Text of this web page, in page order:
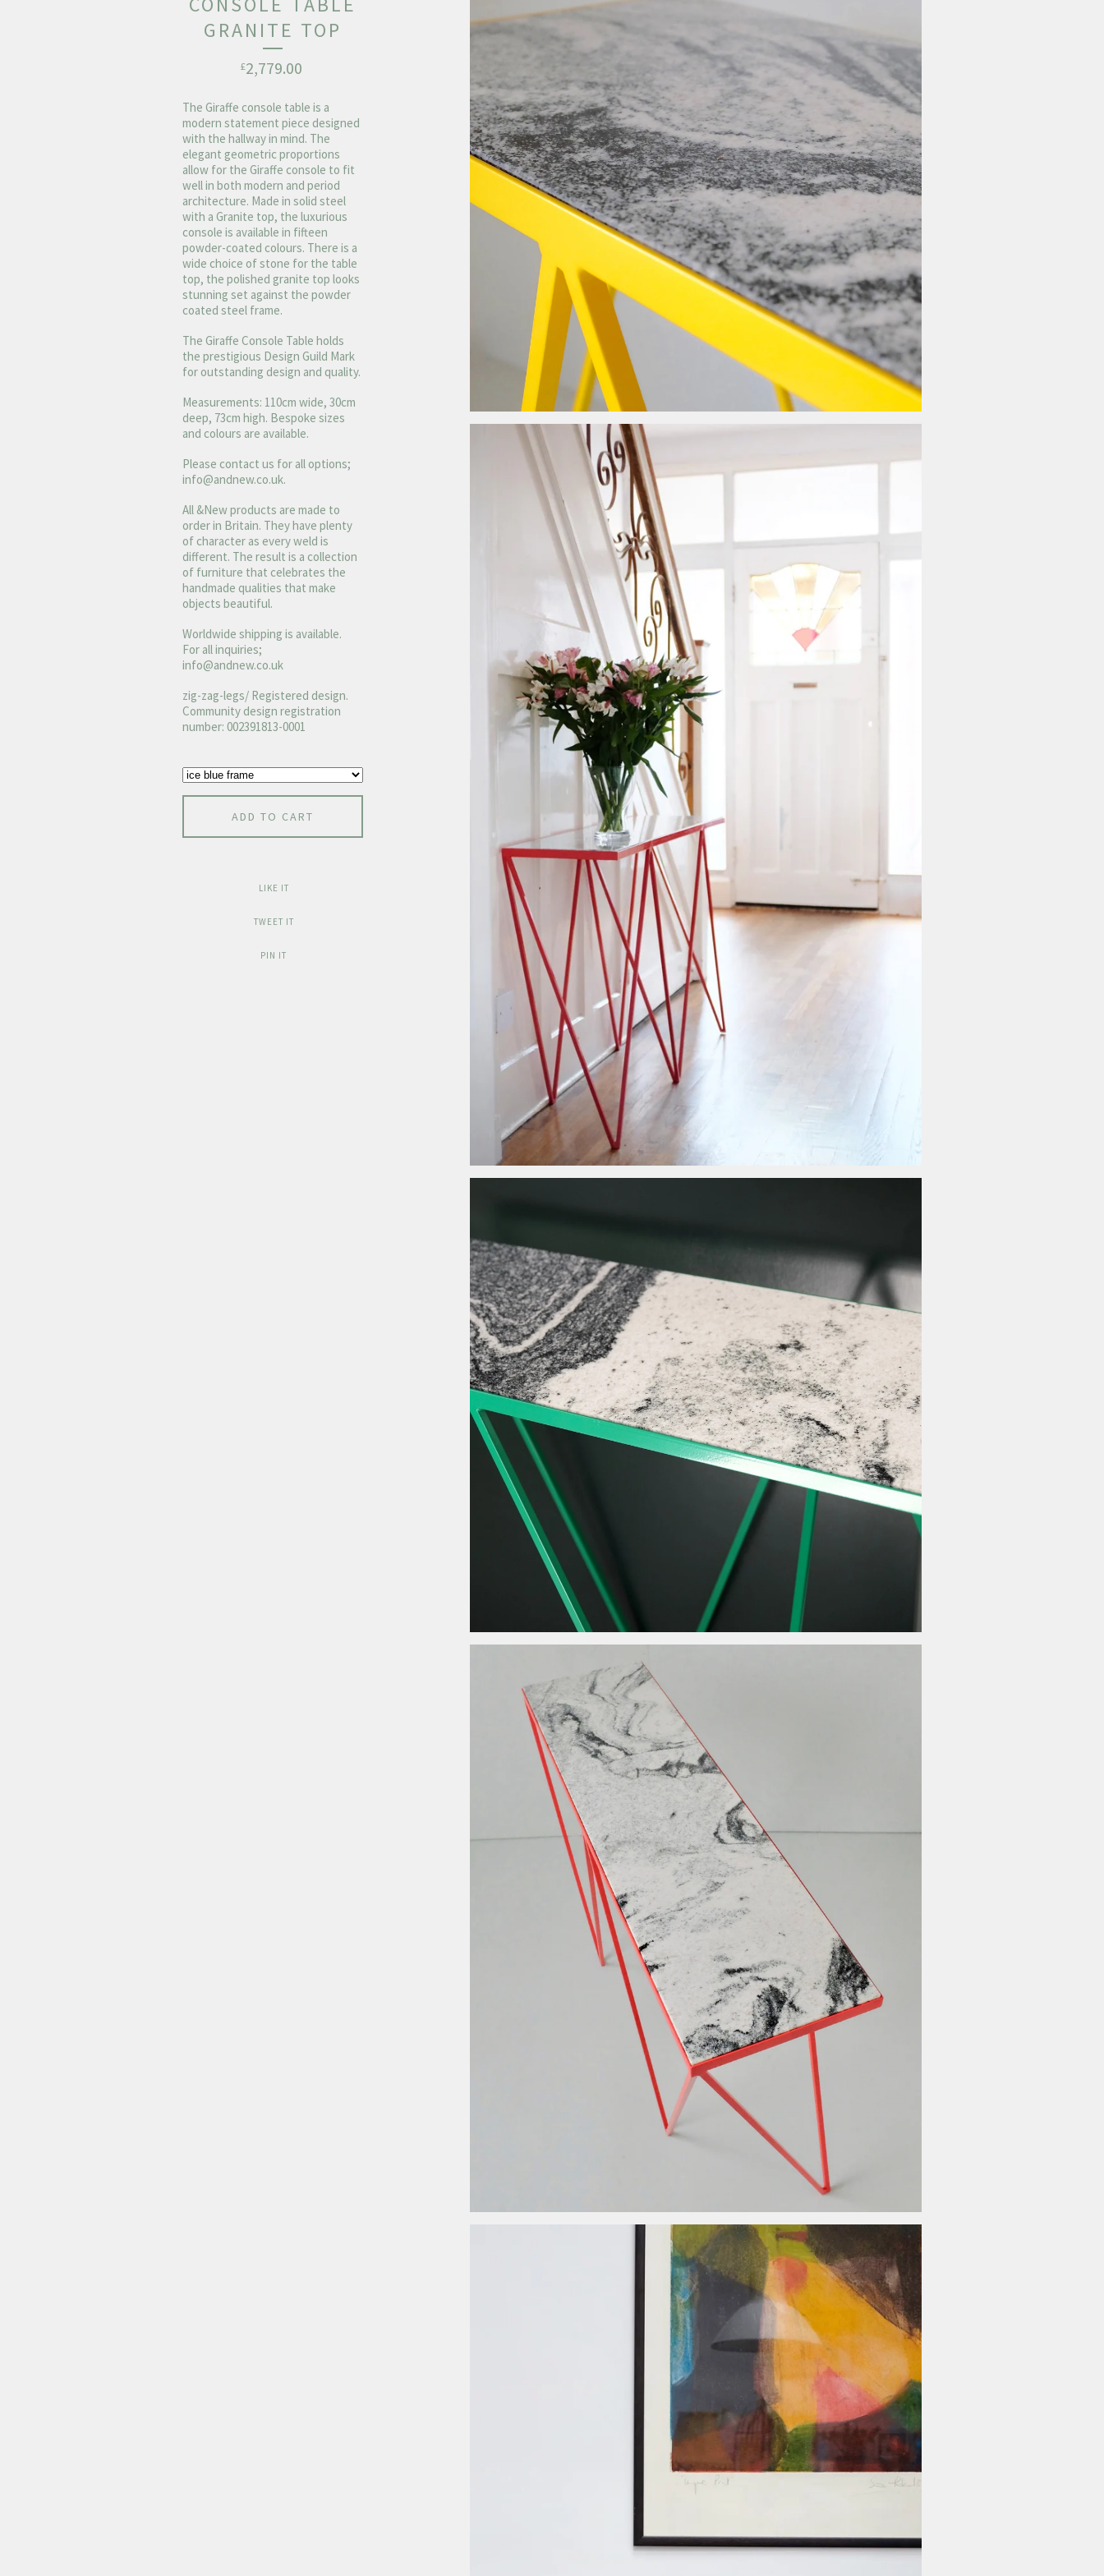
GRANITE TOP
£2,779.00
The Giraffe console table is a
modern statement piece designed
with the hallway in mind. The
elegant geometric proportions
allow for the Giraffe console to fit
well in both modern and period
architecture. Made in solid steel
with a Granite top, the luxurious
console is available in fifteen
powder-coated colours. There is a
wide choice of stone for the table
top, the polished granite top looks
stunning set against the powder
coated steel frame.
The Giraffe Console Table holds
the prestigious Design Guild Mark
for outstanding design and quality.
Measurements: 110cm wide, 30cm
deep, 73cm high. Bespoke sizes
and colours are available.
Please contact us for all options;
info@andnew.co.uk.
All &New products are made to
order in Britain. They have plenty
of character as every weld is
different. The result is a collection
of furniture that celebrates the
handmade qualities that make
objects beautiful.
Worldwide shipping is available.
For all inquiries;
info@andnew.co.uk
zig-zag-legs/ Registered design.
Community design registration
number: 002391813-0001
ADD TO CART
LIKE IT
TWEET IT
PIN IT